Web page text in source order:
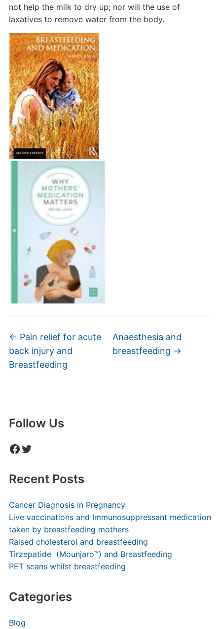
not help the milk to dry up; nor will the use of
laxatives to remove water from the body.
← Pain relief for acute
back injury and
Breastfeeding
Anaesthesia and
breastfeeding →
Follow Us
Facebook
Twitter
Recent Posts
Cancer Diagnosis in Pregnancy
Live vaccinations and Immunosuppressant medication
taken by breastfeeding mothers
Raised cholesterol and breastfeeding
Tirzepatide (Mounjaro™) and Breastfeeding
PET scans whilst breastfeeding
Categories
Blog